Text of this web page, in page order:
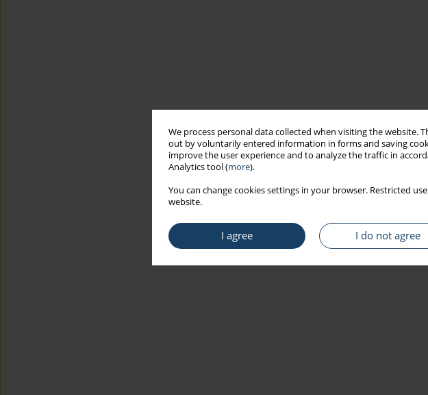
We process personal data collected when visiting the
out by voluntarily entered information in forms and saving
improve the user experience and to analyze the traffic in
Analytics tool (more).
You can change cookies settings in your browser. Restricted
website.
I agree I do not agree